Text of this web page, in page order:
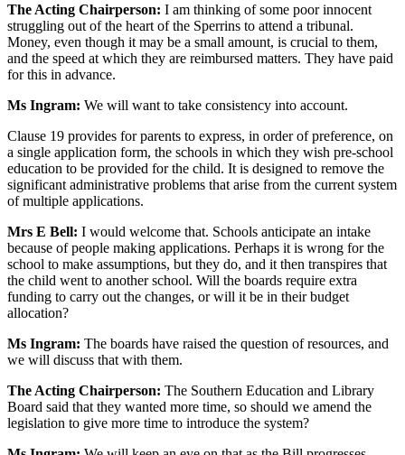
The Acting Chairperson: I am thinking of some poor innocent
struggling out of the heart of the Sperrins to attend a tribunal.
Money, even though it may be a small amount, is crucial to them,
and the speed at which they are reimbursed matters. They have paid
for this in advance.
Ms Ingram: We will want to take consistency into account.
Clause 19 provides for parents to express, in order of preference, on
a single application form, the schools in which they wish pre-school
education to be provided for the child. It is designed to remove the
significant administrative problems that arise from the current system
of multiple applications.
Mrs E Bell: I would welcome that. Schools anticipate an intake
because of people making applications. Perhaps it is wrong for the
school to make assumptions, but they do, and it then transpires that
the child went to another school. Will the boards require extra
funding to carry out the changes, or will it be in their budget
allocation?
Ms Ingram: The boards have raised the question of resources, and
we will discuss that with them.
The Acting Chairperson: The Southern Education and Library
Board said that they wanted more time, so should we amend the
legislation to give more time to introduce the system?